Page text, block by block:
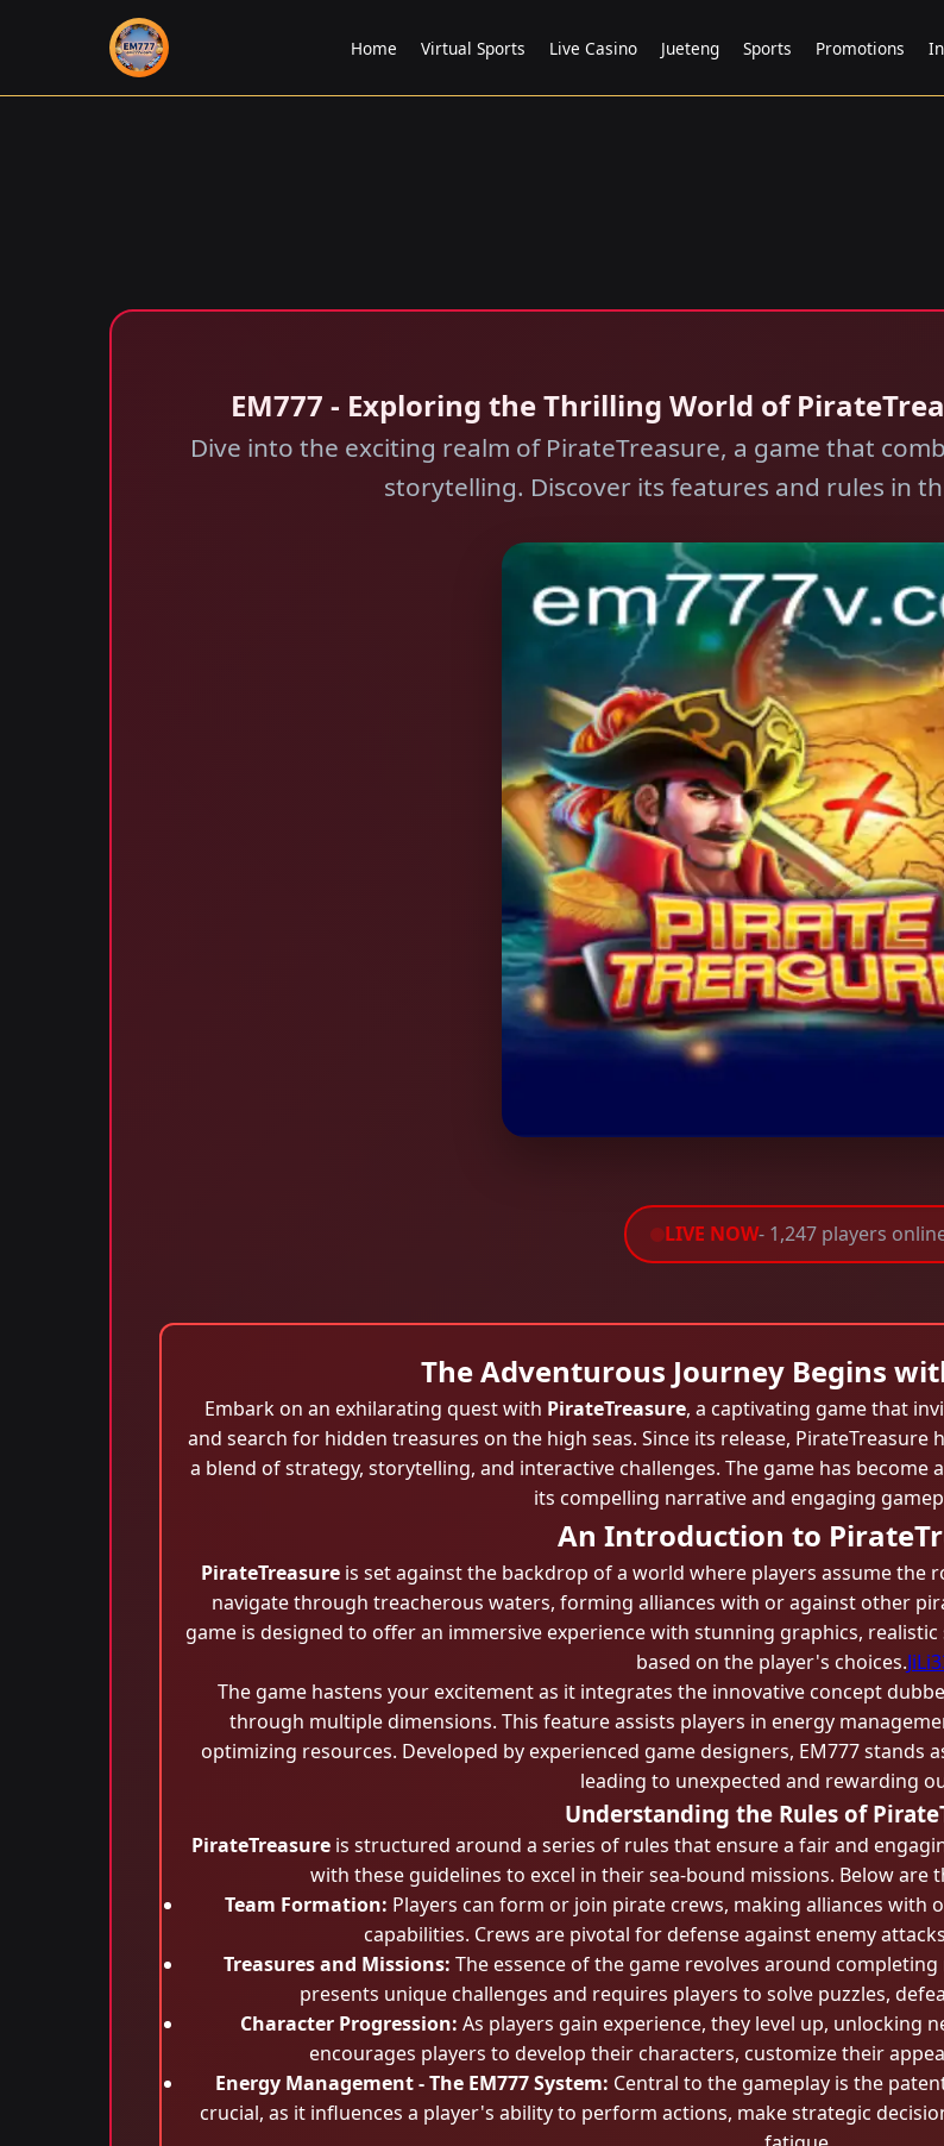
Home Virtual Sports Live Casino Jueteng Sports Promotions
EM777 - Exploring the Thrilling World of
Dive into the exciting realm of PirateTreasure, a game that
storytelling. Discover its features and rules in
LIVE NOW- 1,247 players
The Adventurous Journey Begins
Embark on an exhilarating quest with PirateTreasure, a captivating game that
and search for hidden treasures on the high seas. Since its release,
a blend of strategy, storytelling, and interactive challenges. The game has
its compelling narrative and engaging
An Introduction to
PirateTreasure is set against the backdrop of a world where players assume the
navigate through treacherous waters, forming alliances with or against other
game is designed to offer an immersive experience with stunning graphics,
based on the player's choices.
The game hastens your excitement as it integrates the innovative concept
through multiple dimensions. This feature assists players in energy
optimizing resources. Developed by experienced game designers, EM777
leading to unexpected and rewarding
Understanding the Rules of
PirateTreasureis structured around a series of rules that ensure a fair and
with these guidelines to excel in their sea-bound missions. Below are
Team Formation: Players can form or join pirate crews, making alliances
capabilities. Crews are pivotal for defense against enemy
Treasures and Missions: The essence of the game revolves around
presents unique challenges and requires players to solve puzzles,
Character Progression: As players gain experience, they level up, unlocking
encourages players to develop their characters, customize their
Energy Management - The EM777 System: Central to the gameplay is the
crucial, as it influences a player's ability to perform actions, make strategic